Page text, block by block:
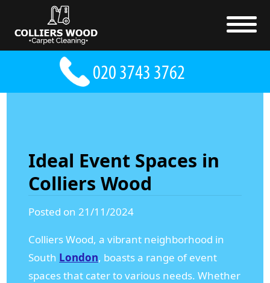
Ideal Event Spaces in
Colliers Wood
Posted on 21/11/2024
Colliers Wood, a vibrant neighborhood in
South London, boasts a range of event
spaces that cater to various needs. Whether